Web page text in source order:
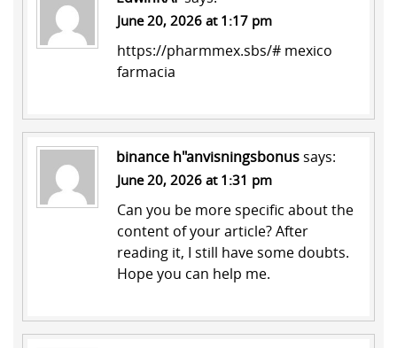
June 20, 2026 at 1:17 pm
https://pharmmex.sbs/# mexico
farmacia
binance h"anvisningsbonussays:
June 20, 2026 at 1:31 pm
Can you be more specific about the
content of your article? After
reading it, I still have some doubts.
Hope you can help me.